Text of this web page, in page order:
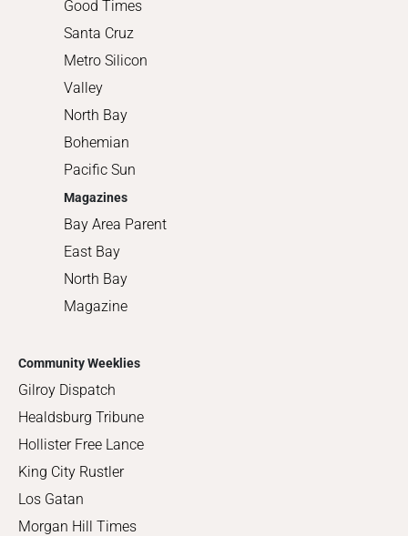
Good Times
Santa Cruz
Metro Silicon
Valley
North Bay
Bohemian
Pacific Sun
Magazines
Bay Area Parent
East Bay
North Bay
Magazine
Community Weeklies
Gilroy Dispatch
Healdsburg Tribune
Hollister Free Lance
King City Rustler
Los Gatan
Morgan Hill Times